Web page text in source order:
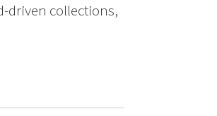
driven collections,